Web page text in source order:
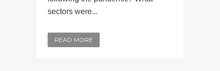
sectors were...
READ MORE